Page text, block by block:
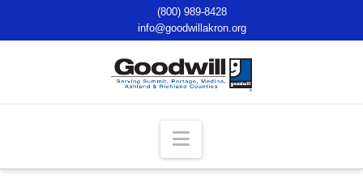
(800) 989-8428
info@goodwillakron.org
Navigation